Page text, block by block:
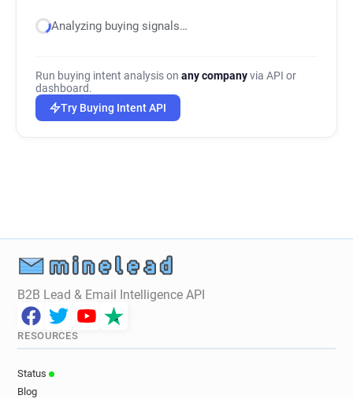
Analyzing buying signals…
Run buying intent analysis on any companyvia API or
dashboard.
Try Buying Intent API
B2B Lead & Email Intelligence API
RESOURCES
Status
Blog